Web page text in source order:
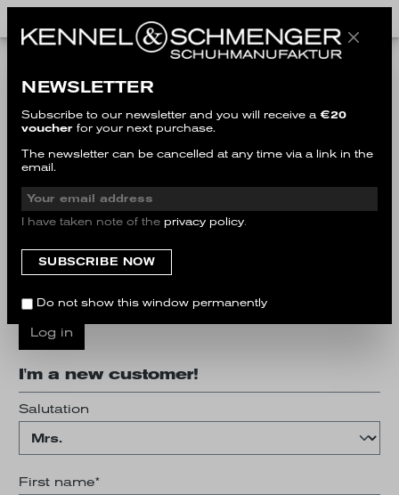
I'm a customer already!
Your email address
Your password
Log in
I'm a new customer!
Salutation
First name*
NEWSLETTER
Subscribe to our newsletter and you will receive a €20
voucher for your next purchase.
The newsletter can be cancelled at any time via a link in the
email.
I have taken note of the privacy policy.
Do not show this window permanently